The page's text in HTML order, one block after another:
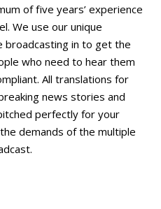
of five years’ experience
We use our unique
broadcasting in to get the
who need to hear them
All translations for
news stories and
perfectly for your
demands of the multiple